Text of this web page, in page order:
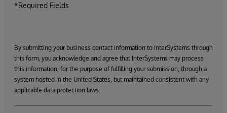
*Required Fields
By submitting your business contact information to InterSystems through
this form, you acknowledge and agree that InterSystems may process
this information, for the purpose of fulfilling your submission, through a
system hosted in the United States, but maintained consistent with any
applicable data protection laws.